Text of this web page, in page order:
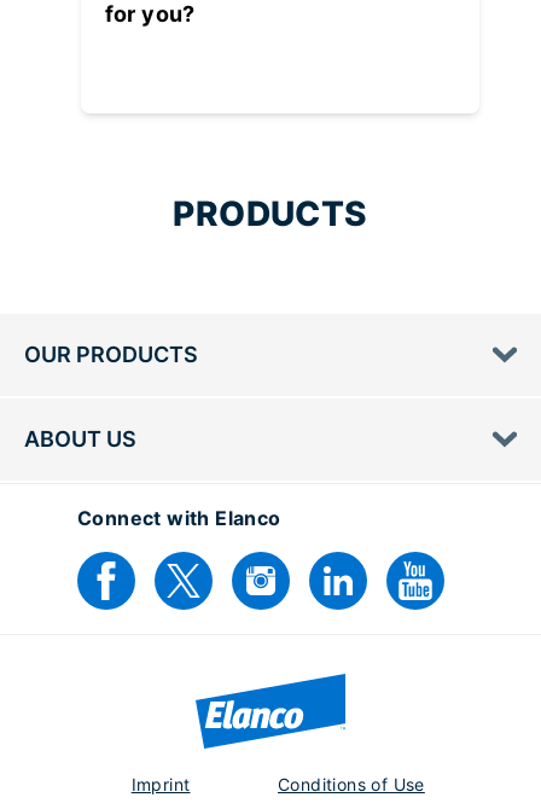
for you?
PRODUCTS
OUR PRODUCTS
ABOUT US
Connect with Elanco
Imprint
Conditions of Use